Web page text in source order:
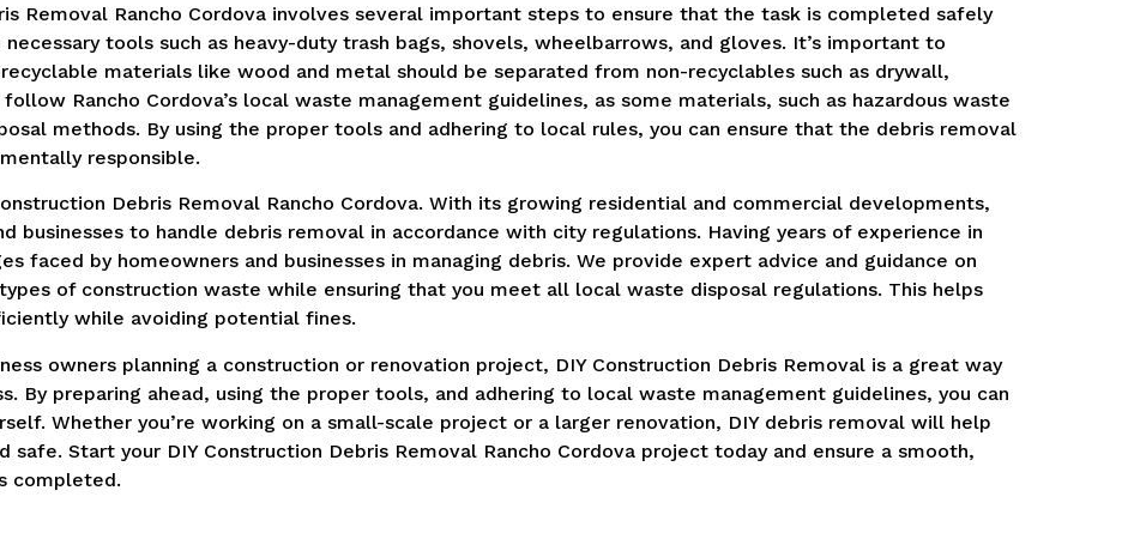
Removal Rancho Cordova involves several important steps to ensure that the task is completed safely
tools such as heavy-duty trash bags, shovels, wheelbarrows, and gloves. It’s important to
materials like wood and metal should be separated from non-recyclables such as drywall,
Rancho Cordova’s local waste management guidelines, as some materials, such as hazardous waste
methods. By using the proper tools and adhering to local rules, you can ensure that the debris removal
responsible.
Debris Removal Rancho Cordova. With its growing residential and commercial developments,
businesses to handle debris removal in accordance with city regulations. Having years of experience in
faced by homeowners and businesses in managing debris. We provide expert advice and guidance on
of construction waste while ensuring that you meet all local waste disposal regulations. This helps
while avoiding potential fines.
owners planning a construction or renovation project, DIY Construction Debris Removal is a great way
By preparing ahead, using the proper tools, and adhering to local waste management guidelines, you can
Whether you’re working on a small-scale project or a larger renovation, DIY debris removal will help
safe. Start your DIY Construction Debris Removal Rancho Cordova project today and ensure a smooth,
completed.